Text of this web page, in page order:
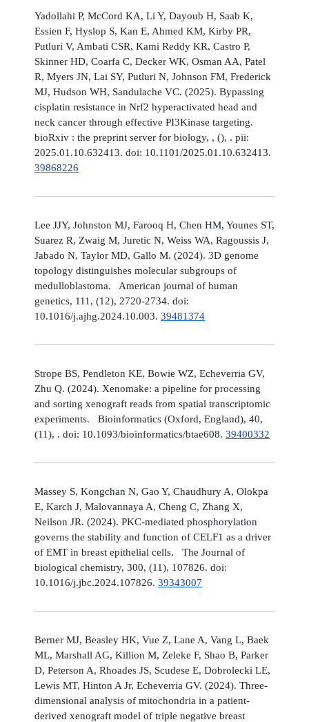
Yadollahi P, McCord KA, Li Y, Dayoub H, Saab K,
Essien F, Hyslop S, Kan E, Ahmed KM, Kirby PR,
Putluri V, Ambati CSR, Kami Reddy KR, Castro P,
Skinner HD, Coarfa C, Decker WK, Osman AA, Patel
R, Myers JN, Lai SY, Putluri N, Johnson FM, Frederick
MJ, Hudson WH, Sandulache VC. (2025). Bypassing
cisplatin resistance in Nrf2 hyperactivated head and
neck cancer through effective PI3Kinase targeting.
bioRxiv : the preprint server for biology, , (), . pii:
2025.01.10.632413. doi: 10.1101/2025.01.10.632413.
39868226
Lee JJY, Johnston MJ, Farooq H, Chen HM, Younes ST,
Suarez R, Zwaig M, Juretic N, Weiss WA, Ragoussis J,
Jabado N, Taylor MD, Gallo M. (2024). 3D genome
topology distinguishes molecular subgroups of
medulloblastoma. American journal of human
genetics, 111, (12), 2720-2734. doi:
10.1016/j.ajhg.2024.10.003. 39481374
Strope BS, Pendleton KE, Bowie WZ, Echeverria GV,
Zhu Q. (2024). Xenomake: a pipeline for processing
and sorting xenograft reads from spatial transcriptomic
experiments. Bioinformatics (Oxford, England), 40,
(11), . doi: 10.1093/bioinformatics/btae608. 39400332
Massey S, Kongchan N, Gao Y, Chaudhury A, Olokpa
E, Karch J, Malovannaya A, Cheng C, Zhang X,
Neilson JR. (2024). PKC-mediated phosphorylation
governs the stability and function of CELF1 as a driver
of EMT in breast epithelial cells. The Journal of
biological chemistry, 300, (11), 107826. doi:
10.1016/j.jbc.2024.107826. 39343007
Berner MJ, Beasley HK, Vue Z, Lane A, Vang L, Baek
ML, Marshall AG, Killion M, Zeleke F, Shao B, Parker
D, Peterson A, Rhoades JS, Scudese E, Dobrolecki LE,
Lewis MT, Hinton A Jr, Echeverria GV. (2024). Three-
dimensional analysis of mitochondria in a patient-
derived xenograft model of triple negative breast